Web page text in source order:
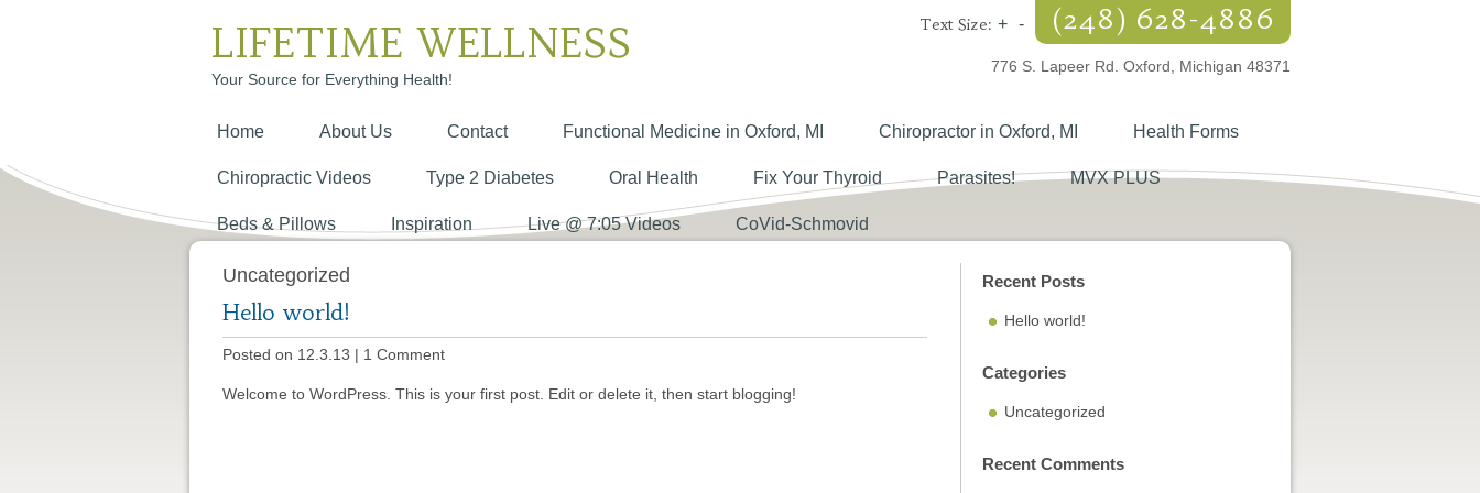
LIFETIME WELLNESS
Your Source for Everything Health!
Text Size: + - (248) 628-4886
776 S. Lapeer Rd. Oxford, Michigan 48371
Home About Us Contact Functional Medicine in Oxford, MI Chiropractor in Oxford, MI Health Forms
Chiropractic Videos Type 2 Diabetes Oral Health Fix Your Thyroid Parasites! MVX PLUS
Beds & Pillows Inspiration Live @ 7:05 Videos CoVid-Schmovid
Uncategorized
Hello world!
Posted on 12.3.13 | 1 Comment
Welcome to WordPress. This is your first post. Edit or delete it, then start blogging!
Recent Posts
Hello world!
Categories
Uncategorized
Recent Comments